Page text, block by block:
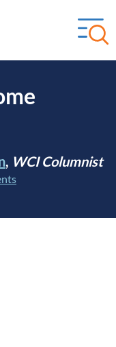
, WCI Columnist